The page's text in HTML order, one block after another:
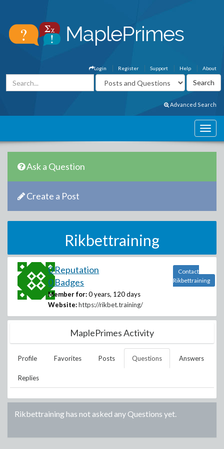
About
Help
Support
Register
Login
Advanced Search
Ask a Question
Create a Post
Rikbettraining
0 Reputation
0 Badges
Member for: 0 years, 120 days
Website: https://rikbet.training/
Contact
Rikbettraining
MaplePrimes Activity
Profile Favorites Posts Questions Answers
Replies
Rikbettraininghas not asked any Questions yet.